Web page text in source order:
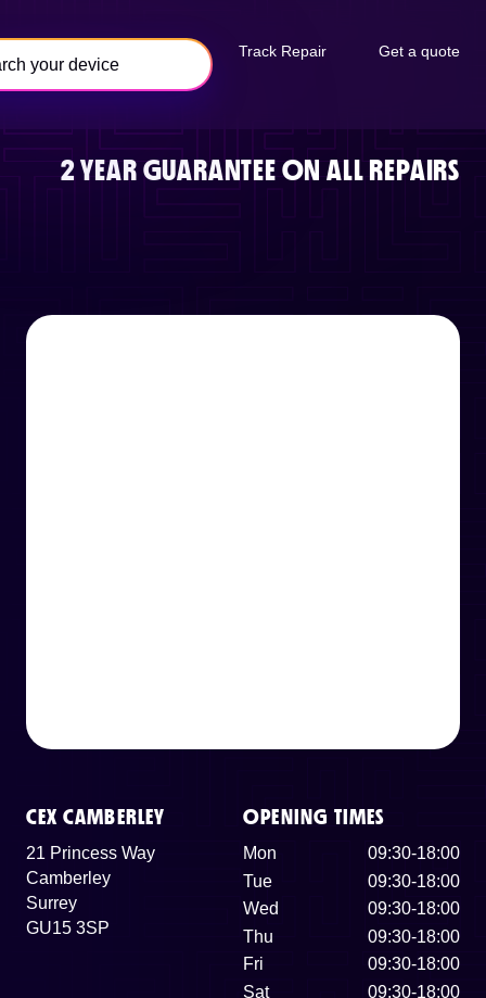
Track Repair Get a quote
2 YEAR GUARANTEE ON ALL REPAIRS
CEX CAMBERLEY
21 Princess Way
Camberley
Surrey
GU15 3SP
OPENING TIMES
Mon
09:30-18:00
Tue
09:30-18:00
Wed
09:30-18:00
Thu
09:30-18:00
Fri
09:30-18:00
Sat
09:30-18:00